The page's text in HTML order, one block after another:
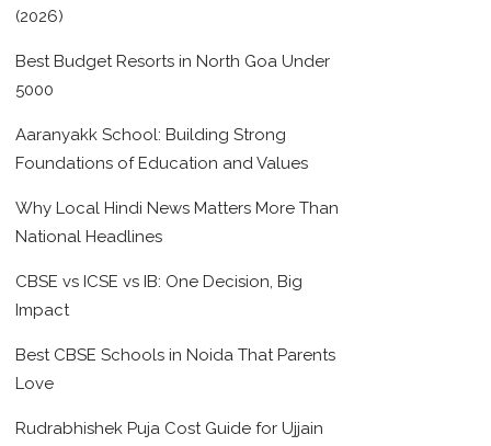
(2026)
Best Budget Resorts in North Goa Under
5000
Aaranyakk School: Building Strong
Foundations of Education and Values
Why Local Hindi News Matters More Than
National Headlines
CBSE vs ICSE vs IB: One Decision, Big
Impact
Best CBSE Schools in Noida That Parents
Love
Rudrabhishek Puja Cost Guide for Ujjain